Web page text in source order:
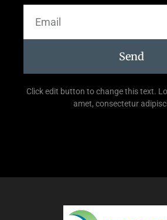
Send
Click edit button to change this text.
amet, consectetur